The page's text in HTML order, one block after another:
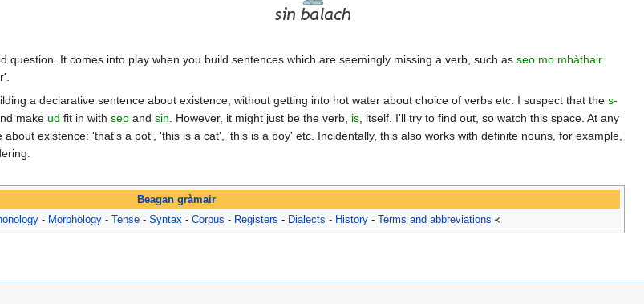
question. It comes into play when you build sentences which are seemingly missing a verb, such as seo mo mhàthair
a declarative sentence about existence, without getting into hot water about choice of verbs etc. I suspect that the s-
make ud fit in with seo and sin. However, it might just be the verb, is, itself. I'll try to find out, so watch this space. At any
about existence: 'that's a pot', 'this is a cat', 'this is a boy' etc. Incidentally, this also works with definite nouns, for example,
Beagan gràmair
- Morphology - Tense - Syntax - Corpus - Registers - Dialects - History - Terms and abbreviations ᚜